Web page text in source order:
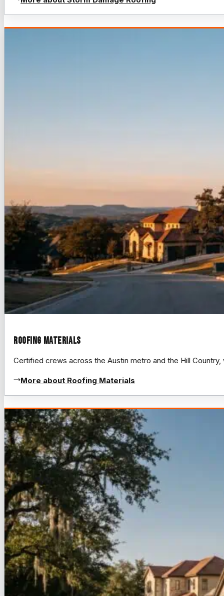
Roofing Materials
Certified crews across the Austin metro and the Hill
More about Roofing Materials